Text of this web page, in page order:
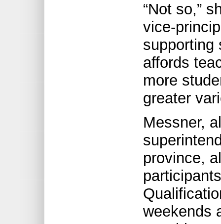
“Not so,”
vice-
supporting
affords
more
greater
Messner,
province,
weekends